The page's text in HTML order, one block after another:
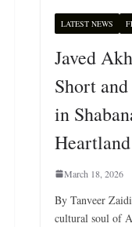
LATEST NEWS
Javed
Short
in
Heartland
March 18, 2026
By Tanveer
cultural soul of